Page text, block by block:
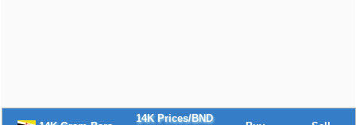
14K Prices/BND